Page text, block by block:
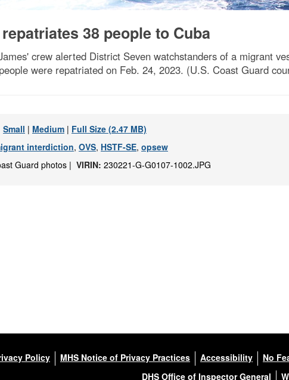
38 people to Cuba
crew alerted District Seven watchstanders of a migrant
were repatriated on Feb. 24, 2023. (U.S. Coast Guard
Small | Medium | Full Size (2.47 MB)
interdiction, OVS, HSTF-SE, opsew
Guard photos | VIRIN: 230221-G-G0107-1002.JPG
Policy MHS Notice of Privacy Practices Accessibility No
DHS Office of Inspector General